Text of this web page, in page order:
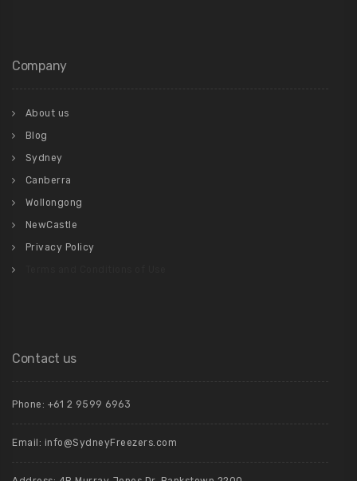
Company
About us
Blog
Sydney
Canberra
Wollongong
NewCastle
Privacy Policy
Contact us
Phone: +61 2 9599 6963
Email: info@SydneyFreezers.com